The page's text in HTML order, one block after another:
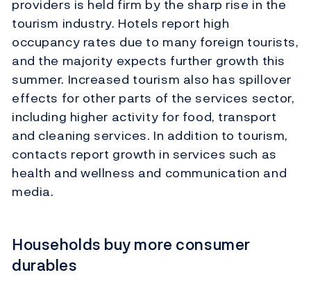
providers is held firm by the sharp rise in the
tourism industry. Hotels report high
occupancy rates due to many foreign tourists,
and the majority expects further growth this
summer. Increased tourism also has spillover
effects for other parts of the services sector,
including higher activity for food, transport
and cleaning services. In addition to tourism,
contacts report growth in services such as
health and wellness and communication and
media.
Households buy more consumer
durables